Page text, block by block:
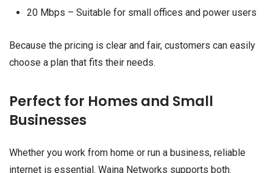
20 Mbps – Suitable for small offices and power users
Because the pricing is clear and fair, customers can easily
choose a plan that fits their needs.
Perfect for Homes and Small
Businesses
Whether you work from home or run a business, reliable
internet is essential. Waina Networks supports both.